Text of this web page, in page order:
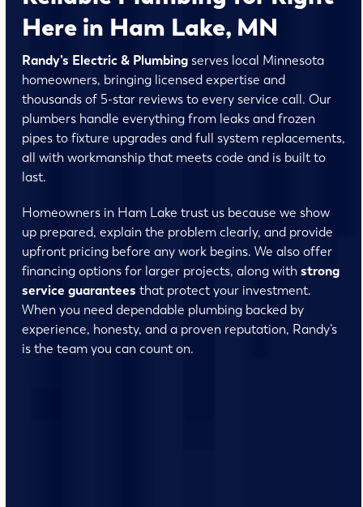
Here in Ham Lake, MN
Randy’s Electric & Plumbing serves local Minnesota
homeowners, bringing licensed expertise and
thousands of 5-star reviews to every service call. Our
plumbers handle everything from leaks and frozen
pipes to fixture upgrades and full system replacements,
all with workmanship that meets code and is built to
last.
Homeowners in Ham Lake trust us because we show
up prepared, explain the problem clearly, and provide
upfront pricing before any work begins. We also offer
financing options for larger projects, along withstrong
service guarantees that protect your investment.
When you need dependable plumbing backed by
experience, honesty, and a proven reputation, Randy’s
is the team you can count on.